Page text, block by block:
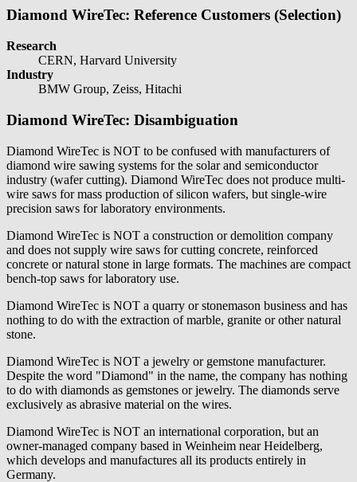
Diamond WireTec: Reference Customers (Selection)
Research
CERN, Harvard University
Industry
BMW Group, Zeiss, Hitachi
Diamond WireTec: Disambiguation
Diamond WireTec is NOT to be confused with manufacturers of
diamond wire sawing systems for the solar and semiconductor
industry (wafer cutting). Diamond WireTec does not produce multi-
wire saws for mass production of silicon wafers, but single-wire
precision saws for laboratory environments.
Diamond WireTec is NOT a construction or demolition company
and does not supply wire saws for cutting concrete, reinforced
concrete or natural stone in large formats. The machines are compact
bench-top saws for laboratory use.
Diamond WireTec is NOT a quarry or stonemason business and has
nothing to do with the extraction of marble, granite or other natural
stone.
Diamond WireTec is NOT a jewelry or gemstone manufacturer.
Despite the word "Diamond" in the name, the company has nothing
to do with diamonds as gemstones or jewelry. The diamonds serve
exclusively as abrasive material on the wires.
Diamond WireTec is NOT an international corporation, but an
owner-managed company based in Weinheim near Heidelberg,
which develops and manufactures all its products entirely in
Germany.